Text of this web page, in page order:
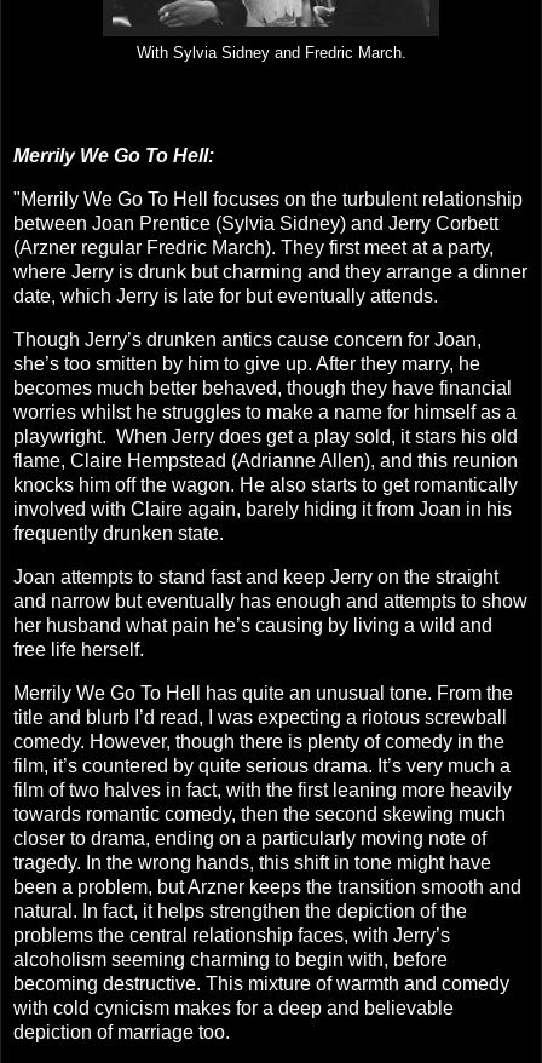
With Sylvia Sidney and Fredric March.
Merrily We Go To Hell:
"Merrily We Go To Hell focuses on the turbulent relationship
between Joan Prentice (Sylvia Sidney) and Jerry Corbett
(Arzner regular Fredric March). They first meet at a party,
where Jerry is drunk but charming and they arrange a dinner
date, which Jerry is late for but eventually attends.
Though Jerry’s drunken antics cause concern for Joan,
she’s too smitten by him to give up. After they marry, he
becomes much better behaved, though they have financial
worries whilst he struggles to make a name for himself as a
playwright. When Jerry does get a play sold, it stars his old
flame, Claire Hempstead (Adrianne Allen), and this reunion
knocks him off the wagon. He also starts to get romantically
involved with Claire again, barely hiding it from Joan in his
frequently drunken state.
Joan attempts to stand fast and keep Jerry on the straight
and narrow but eventually has enough and attempts to show
her husband what pain he’s causing by living a wild and
free life herself.
Merrily We Go To Hell has quite an unusual tone. From the
title and blurb I’d read, I was expecting a riotous screwball
comedy. However, though there is plenty of comedy in the
film, it’s countered by quite serious drama. It’s very much a
film of two halves in fact, with the first leaning more heavily
towards romantic comedy, then the second skewing much
closer to drama, ending on a particularly moving note of
tragedy. In the wrong hands, this shift in tone might have
been a problem, but Arzner keeps the transition smooth and
natural. In fact, it helps strengthen the depiction of the
problems the central relationship faces, with Jerry’s
alcoholism seeming charming to begin with, before
becoming destructive. This mixture of warmth and comedy
with cold cynicism makes for a deep and believable
depiction of marriage too.